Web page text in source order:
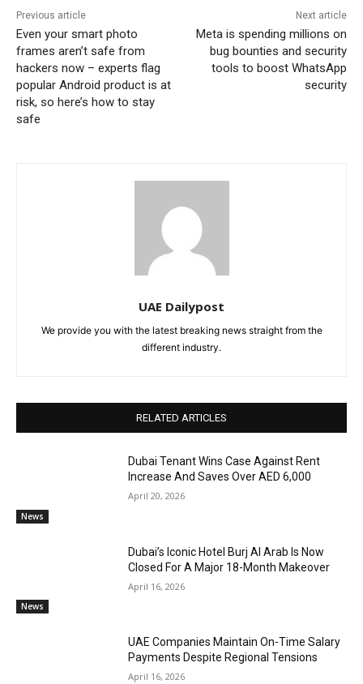
Previous article
Even your smart photo
frames aren’t safe from
hackers now – experts flag
popular Android product is at
risk, so here’s how to stay
safe
Next article
Meta is spending millions on
bug bounties and security
tools to boost WhatsApp
security
UAE Dailypost
We provide you with the latest breaking news straight from the
different industry.
RELATED ARTICLES
News
Dubai Tenant Wins Case Against Rent
Increase And Saves Over AED 6,000
April 20, 2026
News
Dubai’s Iconic Hotel Burj Al Arab Is Now
Closed For A Major 18-Month Makeover
April 16, 2026
UAE Companies Maintain On-Time Salary
Payments Despite Regional Tensions
April 16, 2026